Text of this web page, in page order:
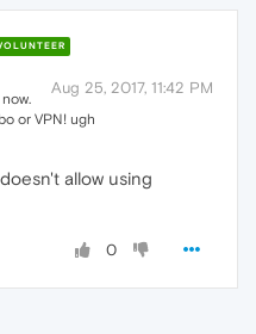
Aug 25, 2017, 11:42 PM
or VPN! ugh
allow using
0